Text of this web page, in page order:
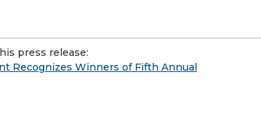
press release:
Recognizes Winners of Fifth Annual